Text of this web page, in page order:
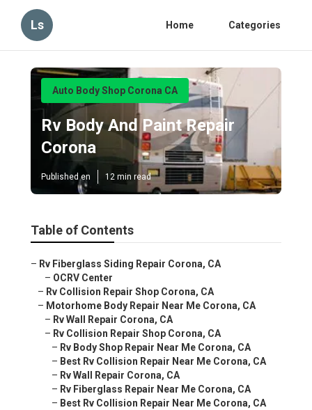
Ls Home Categories
Auto Body Shop Corona CA
Rv Body And Paint Repair
Corona
Published en 12 min read
Table of Contents
– Rv Fiberglass Siding Repair Corona, CA
– OCRV Center
– Rv Collision Repair Shop Corona, CA
– Motorhome Body Repair Near Me Corona, CA
– Rv Wall Repair Corona, CA
– Rv Collision Repair Shop Corona, CA
– Rv Body Shop Repair Near Me Corona, CA
– Best Rv Collision Repair Near Me Corona, CA
– Rv Wall Repair Corona, CA
– Rv Fiberglass Repair Near Me Corona, CA
– Best Rv Collision Repair Near Me Corona, CA